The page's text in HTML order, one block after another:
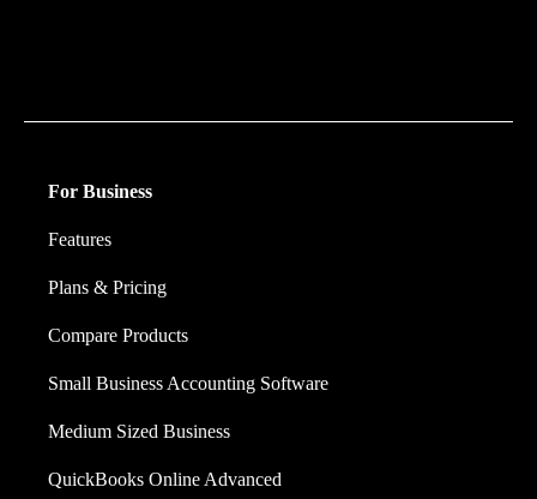
For Business
Features
Plans & Pricing
Compare Products
Small Business Accounting Software
Medium Sized Business
QuickBooks Online Advanced